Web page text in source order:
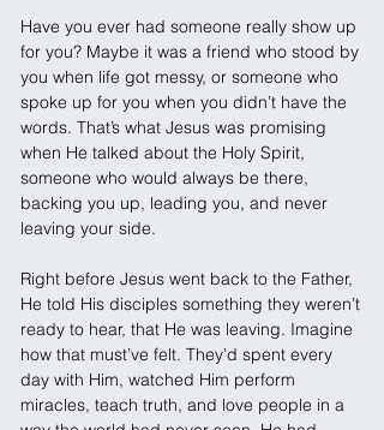
Have you ever had someone really show up
for you? Maybe it was a friend who stood by
you when life got messy, or someone who
spoke up for you when you didn’t have the
words. That’s what Jesus was promising
when He talked about the Holy Spirit,
someone who would always be there,
backing you up, leading you, and never
leaving your side.
Right before Jesus went back to the Father,
He told His disciples something they weren’t
ready to hear, that He was leaving. Imagine
how that must’ve felt. They’d spent every
day with Him, watched Him perform
miracles, teach truth, and love people in a